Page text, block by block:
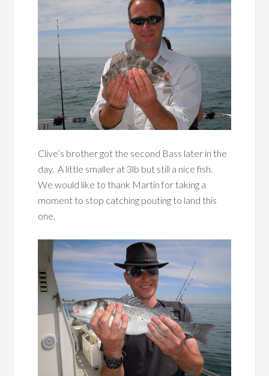
Clive’s brother got the second Bass later in the
day. A little smaller at 3lb but still a nice fish.
We would like to thank Martin for taking a
moment to stop catching pouting to land this
one.